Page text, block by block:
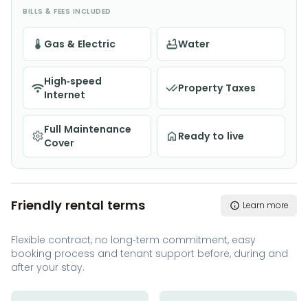
BILLS & FEES INCLUDED
Gas & Electric Water
High-speed
Internet
Property Taxes
Full Maintenance
Cover
Ready to live
Friendly rental terms Learn more
Flexible contract, no long-term commitment, easy
booking process and tenant support before, during and
after your stay.